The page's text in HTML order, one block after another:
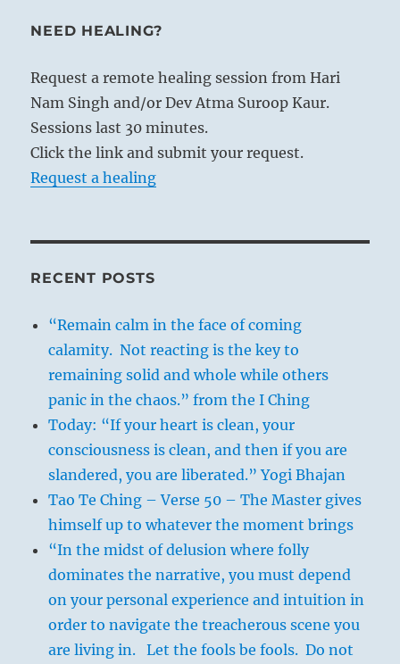
NEED HEALING?
Request a remote healing session from Hari
Nam Singh and/or Dev Atma Suroop Kaur.
Sessions last 30 minutes.
Click the link and submit your request.
Request a healing
RECENT POSTS
“Remain calm in the face of coming
calamity. Not reacting is the key to
remaining solid and whole while others
panic in the chaos.” from the I Ching
Today: “If your heart is clean, your
consciousness is clean, and then if you are
slandered, you are liberated.” Yogi Bhajan
Tao Te Ching – Verse 50 – The Master gives
himself up to whatever the moment brings
“In the midst of delusion where folly
dominates the narrative, you must depend
on your personal experience and intuition in
order to navigate the treacherous scene you
are living in. Let the fools be fools. Do not